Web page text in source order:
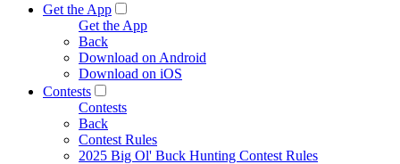
Get the App
Get the App
Back
Download on Android
Download on iOS
Contests
Contests
Back
Contest Rules
2025 Big Ol' Buck Hunting Contest Rules